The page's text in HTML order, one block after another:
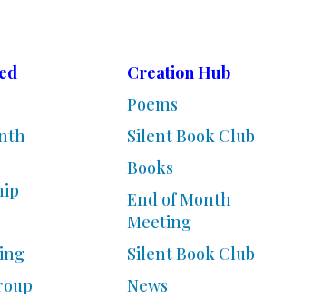
Creation Hub
Poems
Silent Book Club
Books
End of Month
Meeting
Silent Book Club
News